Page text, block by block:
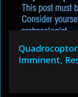
Imminent,